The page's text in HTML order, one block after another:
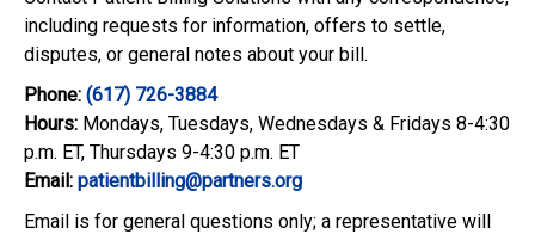
including requests for information, offers to settle,
disputes, or general notes about your bill.
Phone: (617) 726-3884
Hours: Mondays, Tuesdays, Wednesdays & Fridays 8-4:30
p.m. ET, Thursdays 9-4:30 p.m. ET
Email: patientbilling@partners.org
Email is for general questions only; a representative will